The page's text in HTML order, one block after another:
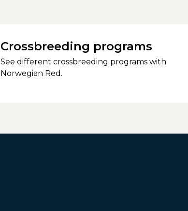
Crossbreeding programs
See different crossbreeding programs with
Norwegian Red.